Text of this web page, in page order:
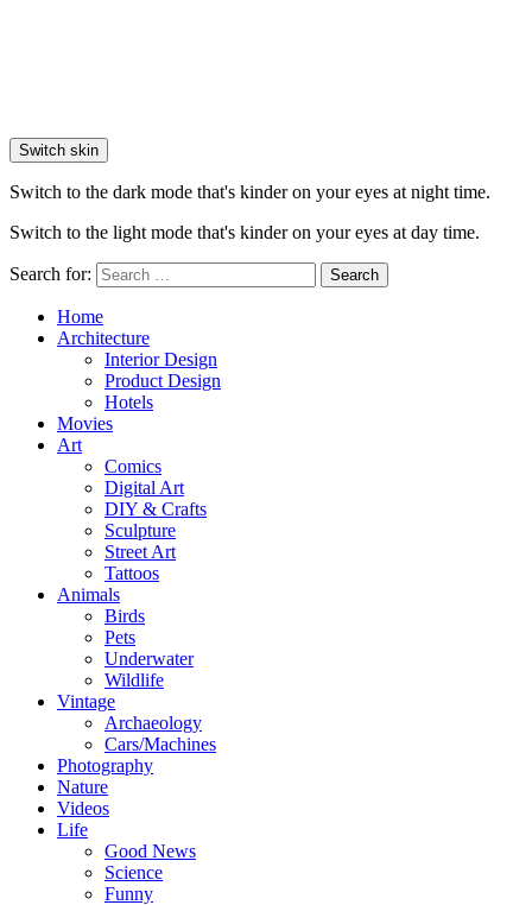
Switch skin
Switch to the dark mode that's kinder on your eyes at night time.
Switch to the light mode that's kinder on your eyes at day time.
Search for: Search
Home
Architecture
Interior Design
Product Design
Hotels
Movies
Art
Comics
Digital Art
DIY & Crafts
Sculpture
Street Art
Tattoos
Animals
Birds
Pets
Underwater
Wildlife
Vintage
Archaeology
Cars/Machines
Photography
Nature
Videos
Life
Good News
Science
Funny